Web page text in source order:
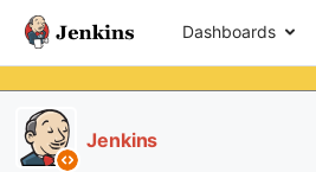
Dashboards
Jenkins